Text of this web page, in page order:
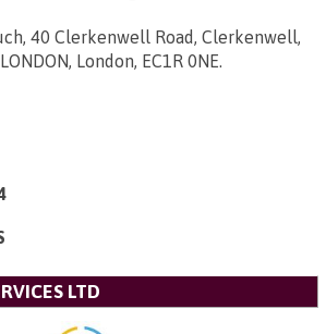
40 Clerkenwell Road, Clerkenwell,
London, EC1R 0NE.
LTD